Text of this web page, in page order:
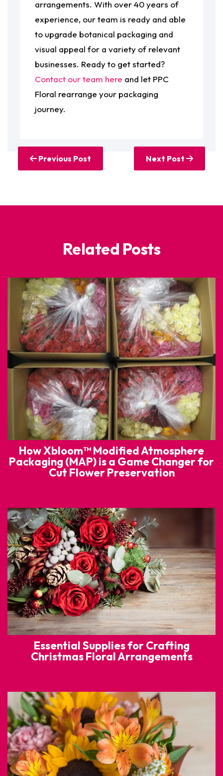
arrangements. With over 40 years of
experience, our team is ready and able
to upgrade botanical packaging and
visual appeal for a variety of relevant
businesses. Ready to get started?
Contact our team here and let PPC
Floral rearrange your packaging
journey.
Previous Post Next Post
Related Posts
How Xbloom™ Modified Atmosphere
Packaging (MAP) is a Game Changer for
Cut Flower Preservation
Essential Supplies for Crafting
Christmas Floral Arrangements